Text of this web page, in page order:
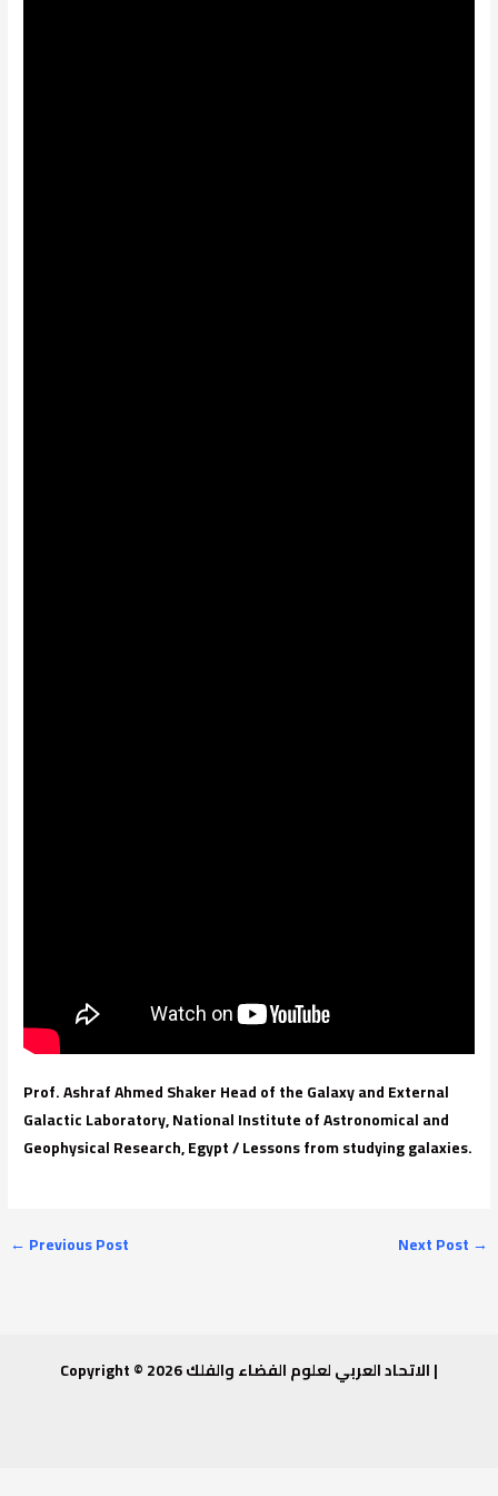
Prof. Ashraf Ahmed Shaker Head of the Galaxy and External
Galactic Laboratory, National Institute of Astronomical and
Geophysical Research, Egypt / Lessons from studying galaxies.
← Previous Post Next Post →
Copyright © 2026 الاتحاد العربي لعلوم الفضاء والفلك |